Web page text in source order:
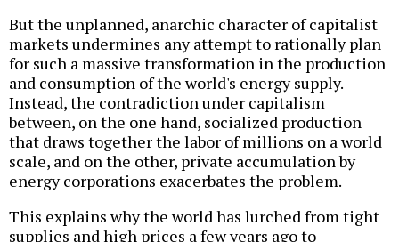
But the unplanned, anarchic character of capitalist
markets undermines any attempt to rationally plan
for such a massive transformation in the production
and consumption of the world's energy supply.
Instead, the contradiction under capitalism
between, on the one hand, socialized production
that draws together the labor of millions on a world
scale, and on the other, private accumulation by
energy corporations exacerbates the problem.
This explains why the world has lurched from tight
supplies and high prices a few years ago to